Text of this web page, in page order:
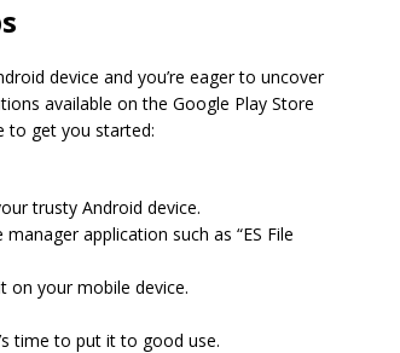
device and you’re eager to uncover
available on the Google Play Store
to get you started:
trusty Android device.
application such as “ES File
on your mobile device.
time to put it to good use.